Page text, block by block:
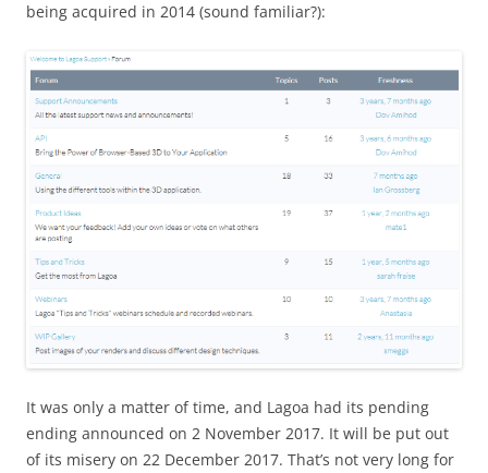
being acquired in 2014 (sound familiar?):
It was only a matter of time, and Lagoa had its pending
ending announced on 2 November 2017. It will be put out
of its misery on 22 December 2017. That’s not very long for